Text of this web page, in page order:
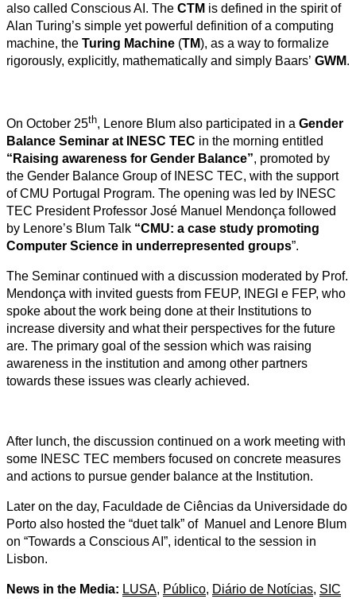
also called Conscious AI. The CTM is defined in the spirit of
Alan Turing’s simple yet powerful definition of a computing
machine, the Turing Machine (TM), as a way to formalize
rigorously, explicitly, mathematically and simply Baars’ GWM.
On October 25th, Lenore Blum also participated in a Gender
Balance Seminar at INESC TEC in the morning entitled
“Raising awareness for Gender Balance”, promoted by
the Gender Balance Group of INESC TEC, with the support
of CMU Portugal Program. The opening was led by INESC
TEC President Professor José Manuel Mendonça followed
by Lenore’s Blum Talk “CMU: a case study promoting
Computer Science in underrepresented groups”.
The Seminar continued with a discussion moderated by Prof.
Mendonça with invited guests from FEUP, INEGI e FEP, who
spoke about the work being done at their Institutions to
increase diversity and what their perspectives for the future
are. The primary goal of the session which was raising
awareness in the institution and among other partners
towards these issues was clearly achieved.
After lunch, the discussion continued on a work meeting with
some INESC TEC members focused on concrete measures
and actions to pursue gender balance at the Institution.
Later on the day, Faculdade de Ciências da Universidade do
Porto also hosted the “duet talk” of Manuel and Lenore Blum
on “Towards a Conscious AI”, identical to the session in
Lisbon.
News in the Media: LUSA, Público, Diário de Notícias, SIC